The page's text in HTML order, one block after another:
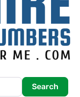
Search